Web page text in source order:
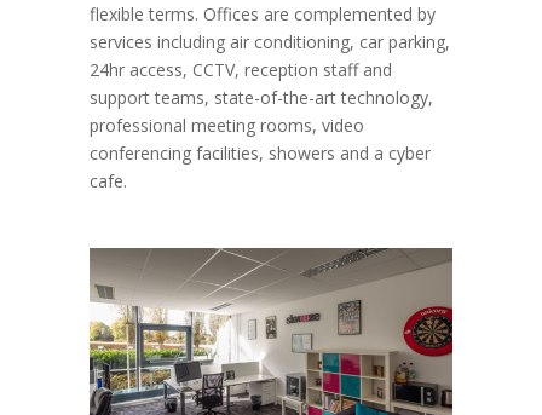
flexible terms. Offices are complemented by
services including air conditioning, car parking,
24hr access, CCTV, reception staff and
support teams, state-of-the-art technology,
professional meeting rooms, video
conferencing facilities, showers and a cyber
cafe.